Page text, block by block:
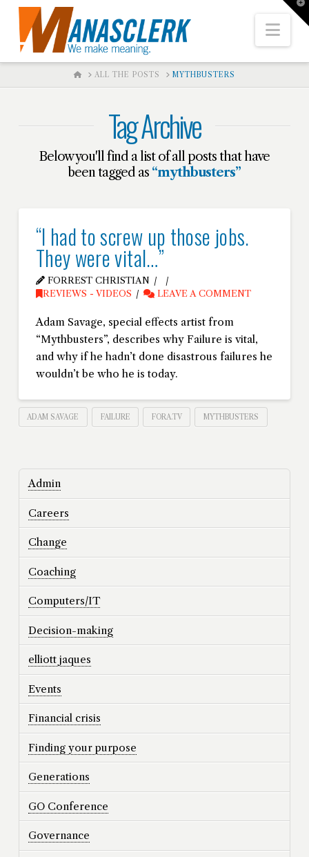
HOMEALL THE POSTS MYTHBUSTERS
Tag Archive
Below you'll find a list of all posts that have
been tagged as “mythbusters”
“I had to screw up those jobs.
They were vital…”
FORREST CHRISTIAN
REVIEWS - VIDEOS
LEAVE A COMMENT
Adam Savage, special effects artist from
“Mythbusters”, describes why Failure is vital,
and why if he hadn’t done disastrous failures he
wouldn’t be who he is today.
ADAM SAVAGE FAILURE FORA.TV MYTHBUSTERS
Admin
Careers
Change
Coaching
Computers/IT
Decision-making
elliott jaques
Events
Financial crisis
Finding your purpose
Generations
GO Conference
Governance